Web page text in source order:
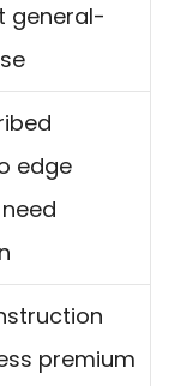
general-
edge
premium